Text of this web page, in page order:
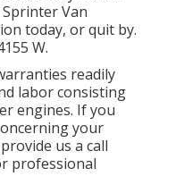
Van
today, or quit by.
W.
readily
labor consisting
engines. If you
your
us a call
professional